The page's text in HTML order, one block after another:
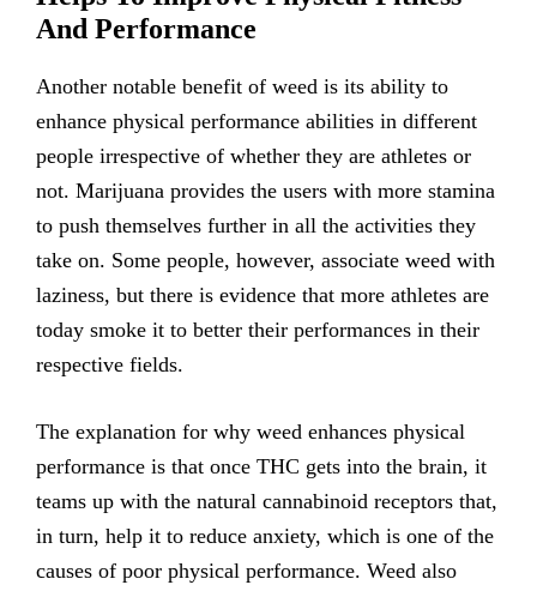
And Performance
Another notable benefit of weed is its ability to
enhance physical performance abilities in different
people irrespective of whether they are athletes or
not. Marijuana provides the users with more stamina
to push themselves further in all the activities they
take on. Some people, however, associate weed with
laziness, but there is evidence that more athletes are
today smoke it to better their performances in their
respective fields.
The explanation for why weed enhances physical
performance is that once THC gets into the brain, it
teams up with the natural cannabinoid receptors that,
in turn, help it to reduce anxiety, which is one of the
causes of poor physical performance. Weed also